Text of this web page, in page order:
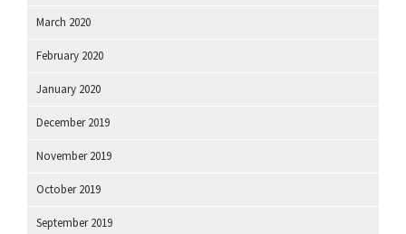
March 2020
February 2020
January 2020
December 2019
November 2019
October 2019
September 2019